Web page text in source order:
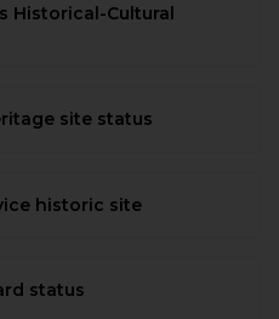
Historical-Cultural
site status
historic site
status